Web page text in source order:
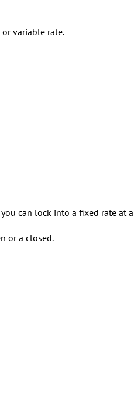
variable rate.
can lock into a fixed rate at
or a closed.